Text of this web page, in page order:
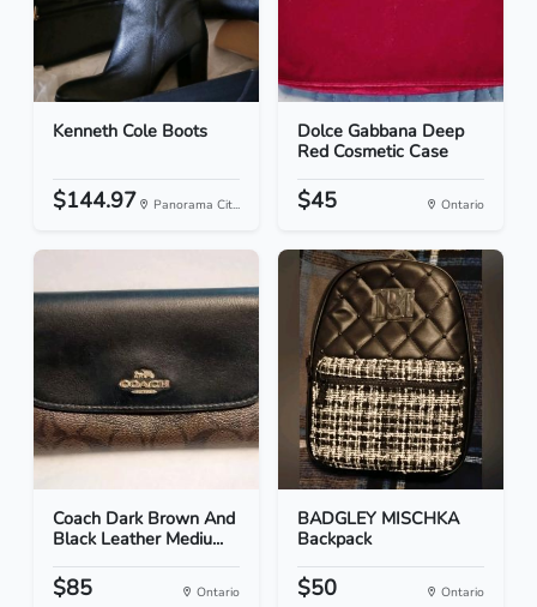
Kenneth Cole Boots
$144.97 Panorama Cit...
Dolce Gabbana Deep
Red Cosmetic Case
$45 Ontario
Coach Dark Brown And
Black Leather Mediu...
$85 Ontario
BADGLEY MISCHKA
Backpack
$50 Ontario